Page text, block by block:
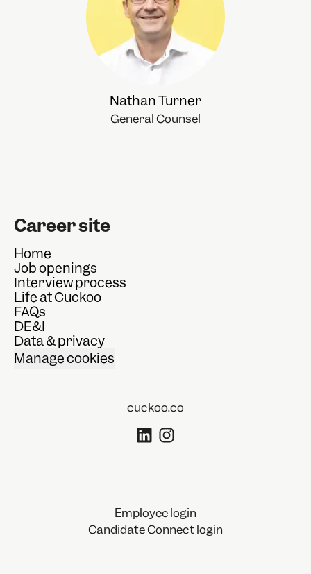
Nathan Turner
General Counsel
Career site
Home
Job openings
Interview process
Life at Cuckoo
FAQs
DE&I
Data & privacy
Manage cookies
cuckoo.co
Employee login
Candidate Connect login